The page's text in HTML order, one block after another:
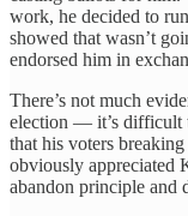
work, he decided to
showed that wasn’t
endorsed him in
There’s not much
election — it’s difficult
that his voters
obviously appreciated
abandon principle and